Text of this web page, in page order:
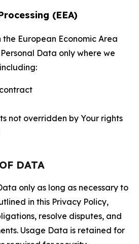
(EEA)
European Economic Area
Personal Data only where we
not overridden by Your rights
DATA
only as long as necessary to
in this Privacy Policy,
resolve disputes, and
Usage Data is retained for